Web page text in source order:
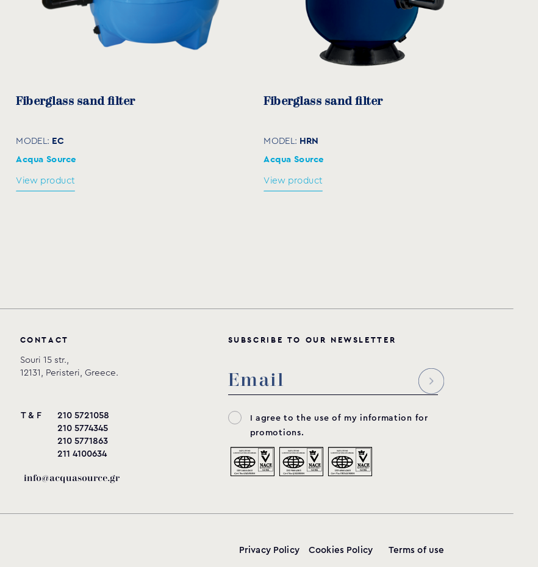
185
1050 330
Fiberglass sand filter
MODEL: EC
Acqua Source
View product
Fiberglass sand filter
MODEL: HRN
Acqua Source
View product
CO NTACT
Souri 15 str.,
12131, Peristeri, Greece.
T & F
210 5721058
210 5774345
210 5771863
211 4100634
info@acquasource.gr
SU BSC RI B E TO OU R N EWSL ETT E R
I agree to the use of my information for
promotions.
Privacy Policy Cookies Policy Terms of use